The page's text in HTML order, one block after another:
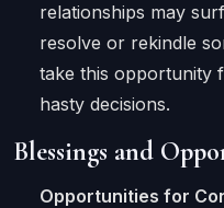
relationships may
resolve or rekindle
take this opportunity
hasty decisions.
Blessings and
Opportunities for